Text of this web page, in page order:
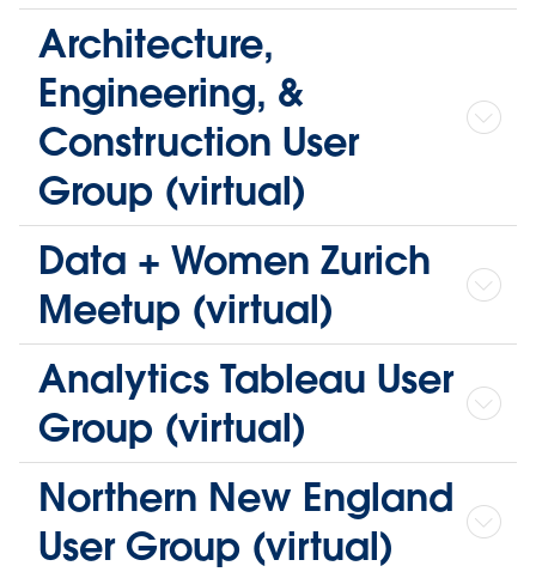
Architecture,
Engineering, &
Construction User
Group (virtual)
Data + Women Zurich
Meetup (virtual)
Analytics Tableau User
Group (virtual)
Northern New England
User Group (virtual)